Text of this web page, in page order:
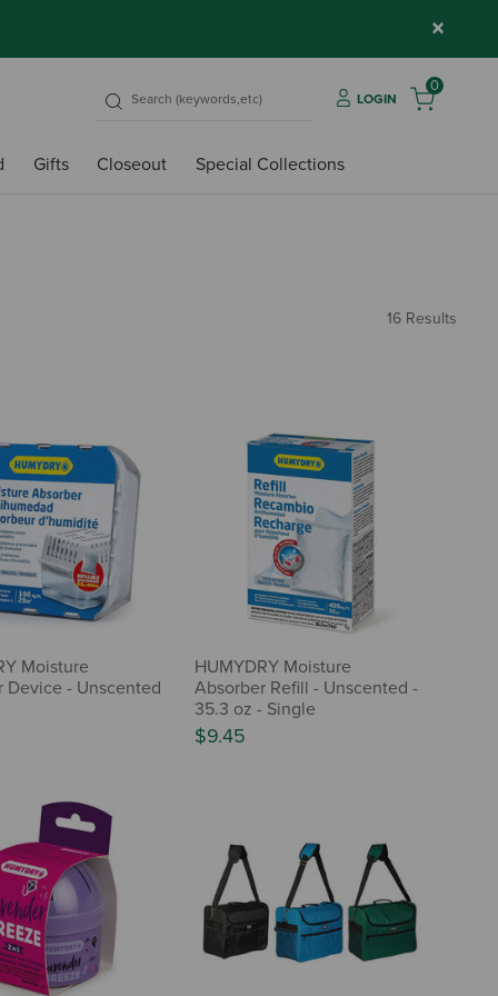
×
LOGIN
0
Gifts Closeout Special Collections
16 Results
Moisture
Device - Unscented
HUMYDRY Moisture
Absorber Refill - Unscented -
35.3 oz - Single
$9.45